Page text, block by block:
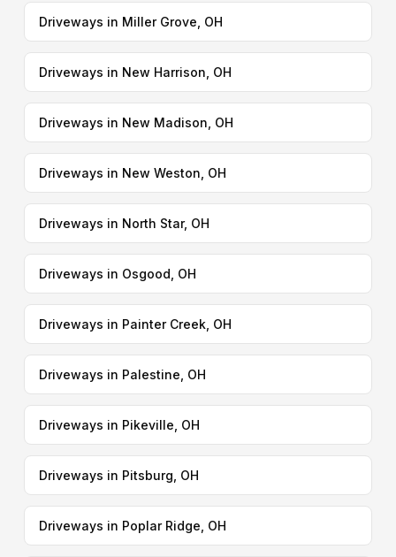
Driveways in Miller Grove, OH
Driveways in New Harrison, OH
Driveways in New Madison, OH
Driveways in New Weston, OH
Driveways in North Star, OH
Driveways in Osgood, OH
Driveways in Painter Creek, OH
Driveways in Palestine, OH
Driveways in Pikeville, OH
Driveways in Pitsburg, OH
Driveways in Poplar Ridge, OH